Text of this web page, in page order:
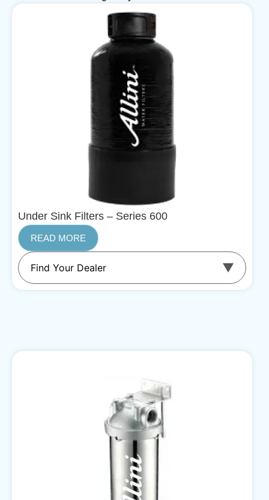
Under Sink Filters – Series 600
READ MORE